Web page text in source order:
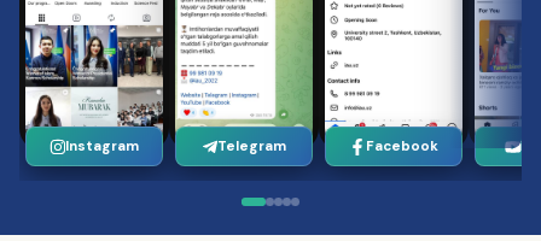
Instagram Telegram Facebook